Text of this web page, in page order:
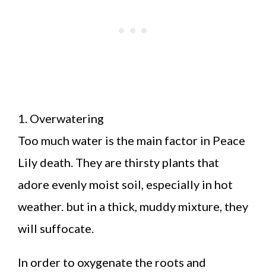
1. Overwatering
Too much water is the main factor in Peace
Lily death. They are thirsty plants that
adore evenly moist soil, especially in hot
weather. but in a thick, muddy mixture, they
will suffocate.
In order to oxygenate the roots and